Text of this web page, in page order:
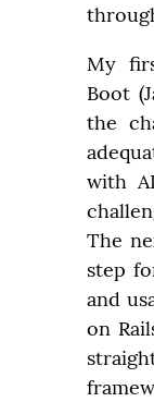
My
Boot
the
with
The
step
and
on